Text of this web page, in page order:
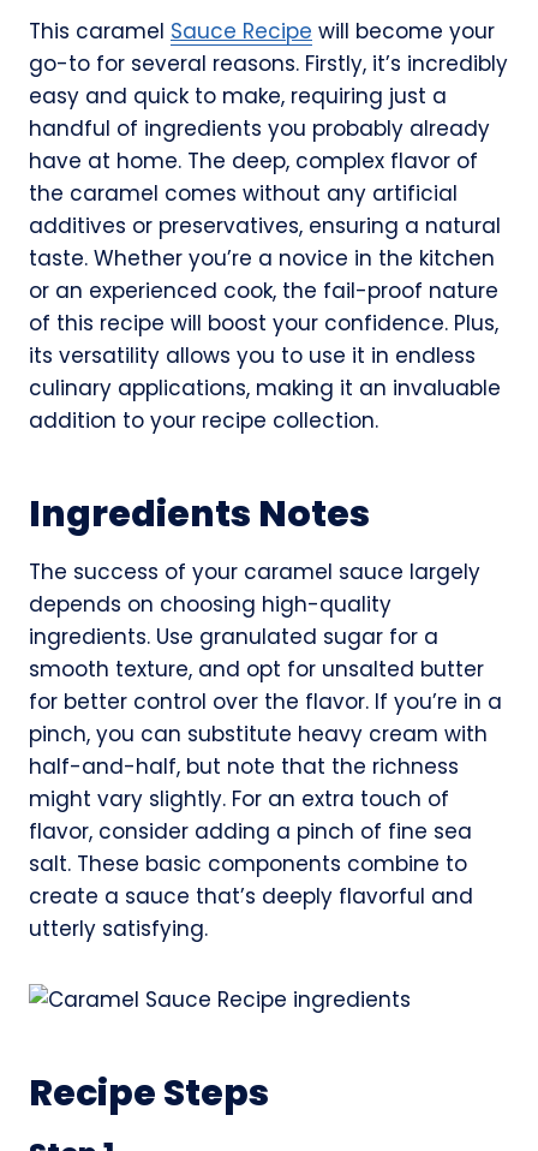
This caramel Sauce Recipe will become your
go-to for several reasons. Firstly, it’s incredibly
easy and quick to make, requiring just a
handful of ingredients you probably already
have at home. The deep, complex flavor of
the caramel comes without any artificial
additives or preservatives, ensuring a natural
taste. Whether you’re a novice in the kitchen
or an experienced cook, the fail-proof nature
of this recipe will boost your confidence. Plus,
its versatility allows you to use it in endless
culinary applications, making it an invaluable
addition to your recipe collection.
Ingredients Notes
The success of your caramel sauce largely
depends on choosing high-quality
ingredients. Use granulated sugar for a
smooth texture, and opt for unsalted butter
for better control over the flavor. If you’re in a
pinch, you can substitute heavy cream with
half-and-half, but note that the richness
might vary slightly. For an extra touch of
flavor, consider adding a pinch of fine sea
salt. These basic components combine to
create a sauce that’s deeply flavorful and
utterly satisfying.
Recipe Steps